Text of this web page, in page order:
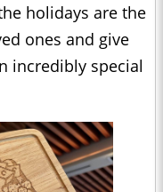
holidays are the
ones and give
incredibly special